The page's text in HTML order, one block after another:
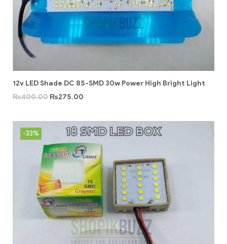
12v LED Shade DC 85-SMD 30w Power High Bright Light
₨400.00 ₨275.00
-33%